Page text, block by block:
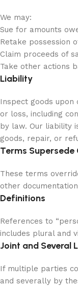
We may:
Sue for amounts
Retake possession
Claim proceeds of
Take other actions
Liability
Inspect goods
or loss, including
by law. Our liability
goods, repair, or
Terms Supersede
These terms
other
Definitions
References to
includes plural and
Joint and Several
If multiple parties
and severally by